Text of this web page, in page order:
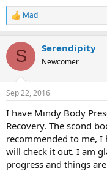
R
e
c
i
s
Mad
S Serendipity
Newcomer
Sep 22, 2016
I have Mindy Body
Recovery. The scond
recommended to me, I
will check it out. I am
progress and things